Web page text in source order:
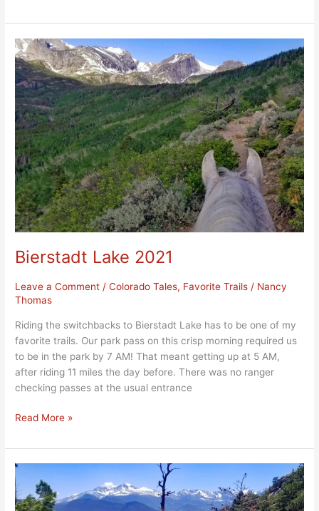
Bierstadt Lake 2021
Leave a Comment /Colorado Tales, Favorite Trails / Nancy
Thomas
Riding the switchbacks to Bierstadt Lake has to be one of my
favorite trails. Our park pass on this crisp morning required us
to be in the park by 7 AM! That meant getting up at 5 AM,
after riding 11 miles the day before. There was no ranger
checking passes at the usual entrance
Bierstadt
Lake
2021
Read More »
Black
Canyon,
Dark